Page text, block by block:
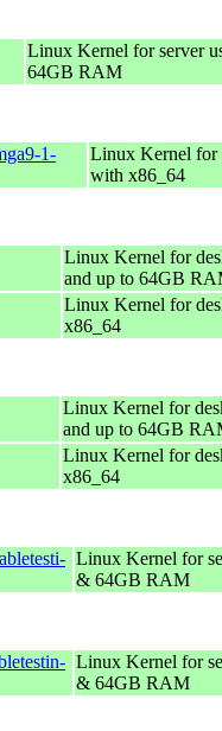
Linux Kernel for server
64GB RAM
1-
Linux Kernel for
with x86_64
Linux Kernel for
and up to 64GB
Linux Kernel for
x86_64
Linux Kernel for
and up to 64GB
Linux Kernel for
x86_64
Linux Kernel for
& 64GB RAM
Linux Kernel for
& 64GB RAM